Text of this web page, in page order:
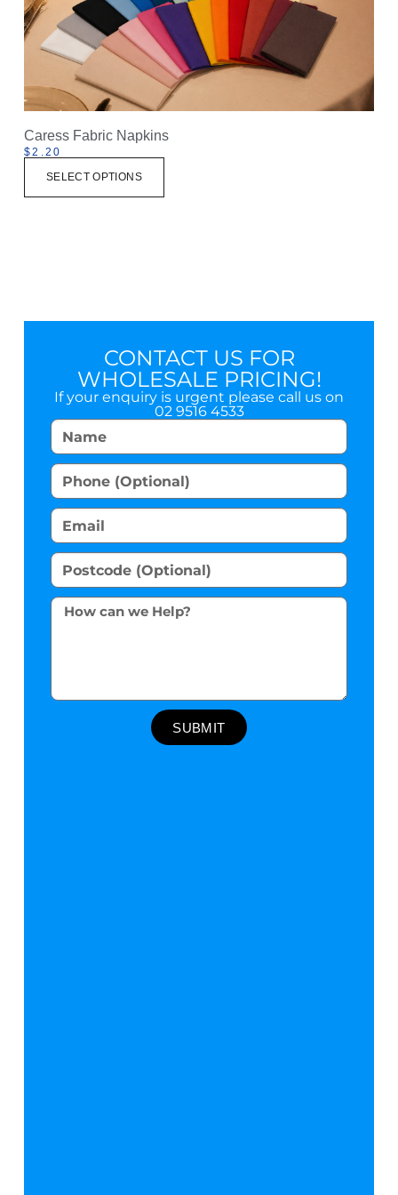
Caress Fabric Napkins
$2.20
SELECT OPTIONS
CONTACT US FOR
WHOLESALE PRICING!
If your enquiry is urgent please call us on
02 9516 4533
SUBMIT